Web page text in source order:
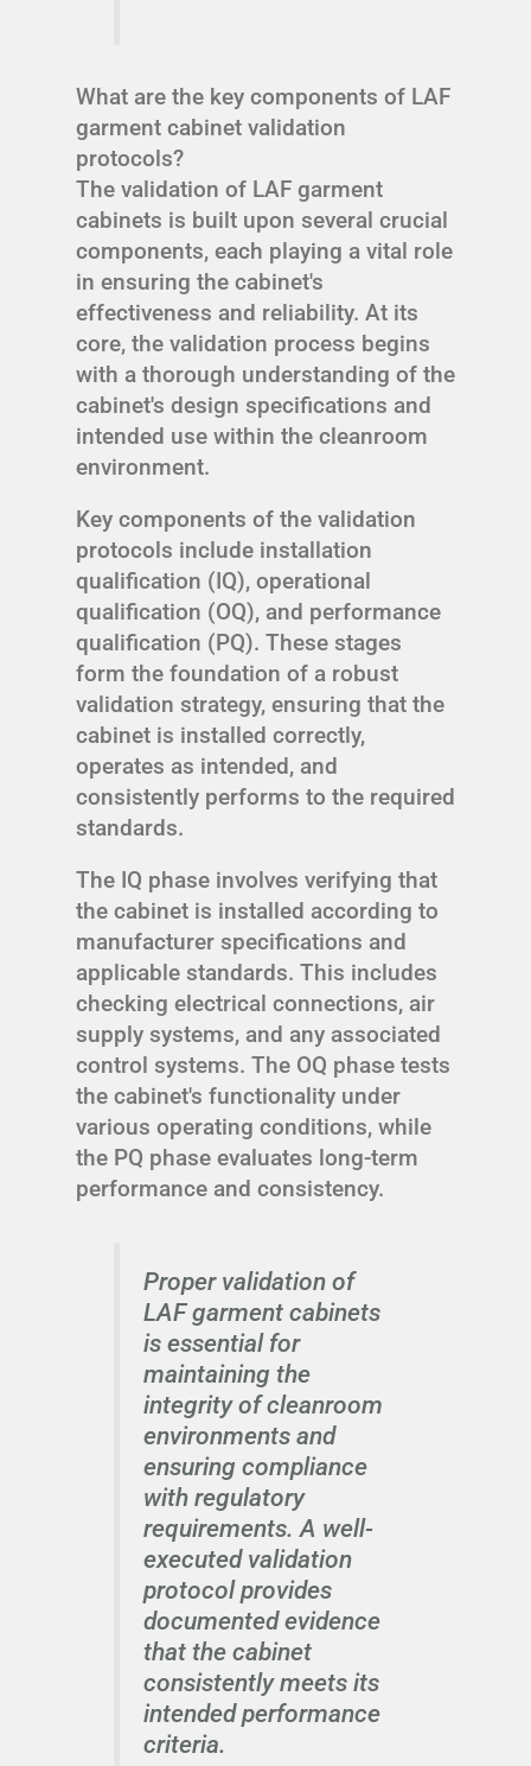
What are the key components of LAF
garment cabinet validation
protocols?
The validation of LAF garment
cabinets is built upon several crucial
components, each playing a vital role
in ensuring the cabinet's
effectiveness and reliability. At its
core, the validation process begins
with a thorough understanding of the
cabinet's design specifications and
intended use within the cleanroom
environment.
Key components of the validation
protocols include installation
qualification (IQ), operational
qualification (OQ), and performance
qualification (PQ). These stages
form the foundation of a robust
validation strategy, ensuring that the
cabinet is installed correctly,
operates as intended, and
consistently performs to the required
standards.
The IQ phase involves verifying that
the cabinet is installed according to
manufacturer specifications and
applicable standards. This includes
checking electrical connections, air
supply systems, and any associated
control systems. The OQ phase tests
the cabinet's functionality under
various operating conditions, while
the PQ phase evaluates long-term
performance and consistency.
Proper validation of
LAF garment cabinets
is essential for
maintaining the
integrity of cleanroom
environments and
ensuring compliance
with regulatory
requirements. A well-
executed validation
protocol provides
documented evidence
that the cabinet
consistently meets its
intended performance
criteria.